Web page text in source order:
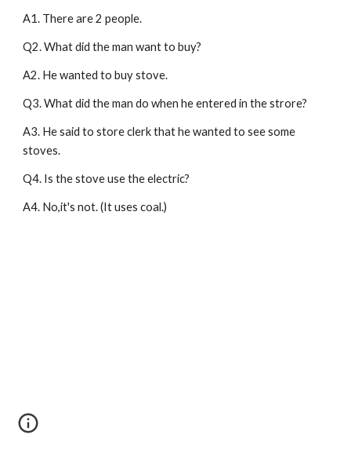
A1. There are 2 people.
Q2. What did the man want to buy?
A2. He wanted to buy stove.
Q3. What did the man do when he entered in the strore?
A3. He said to store clerk that he wanted to see some
stoves.
Q4. Is the stove use the electric?
A4. No,it's not. (It uses coal.)